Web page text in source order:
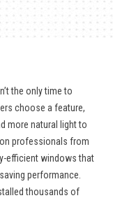
the only time to
choose a feature,
more natural light to
professionals from
efficient windowsthat
performance.
thousands of